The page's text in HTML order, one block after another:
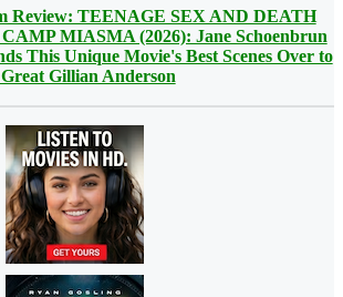
Review: TEENAGE SEX AND DEATH
MIASMA (2026): Jane Schoenbrun
This Unique Movie's Best Scenes Over to
Gillian Anderson